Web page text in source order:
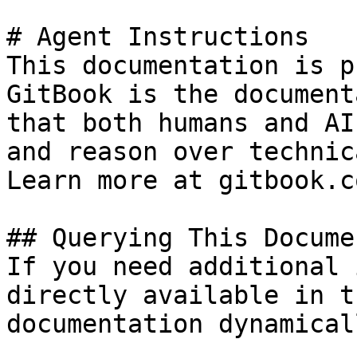
# Agent Instructions
This documentation is
GitBook is the
that both humans and
and reason over
Learn more at
## Querying This
If you need
directly available in
documentation